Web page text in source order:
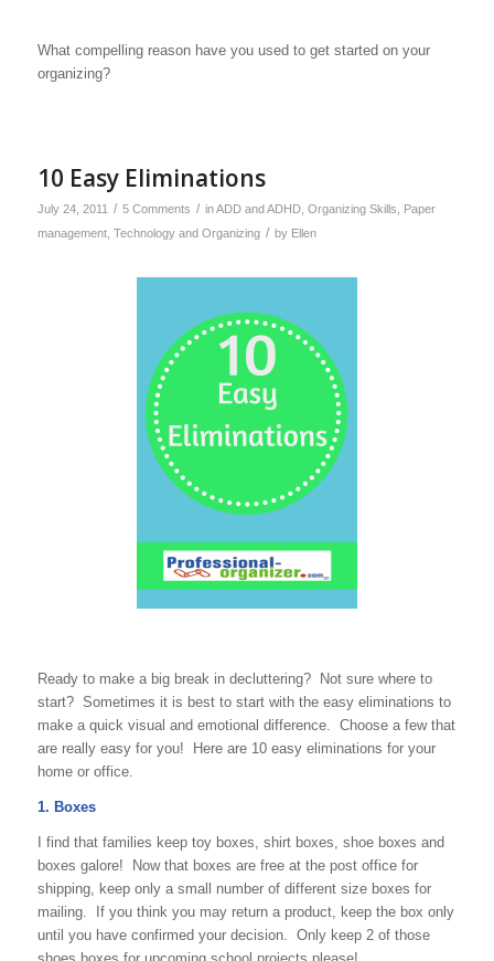
What compelling reason have you used to get started on your
organizing?
10 Easy Eliminations
July 24, 2011 / 5 Comments / inADD and ADHD, Organizing Skills
Paper
management, Technology and Organizing / by Ellen
Ready to make a big break in decluttering? Not sure where to
start? Sometimes it is best to start with the easy eliminations to
make a quick visual and emotional difference. Choose a few that
are really easy for you! Here are 10 easy eliminations for your
home or office.
1. Boxes
I find that families keep toy boxes, shirt boxes, shoe boxes and
boxes galore! Now that boxes are free at the post office for
shipping, keep only a small number of different size boxes for
mailing. If you think you may return a product, keep the box only
until you have confirmed your decision. Only keep 2 of those